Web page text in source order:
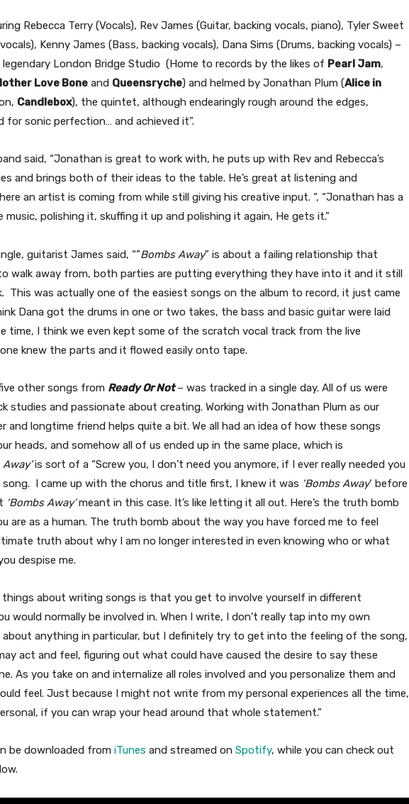
Rebecca Terry (Vocals), Rev James (Guitar, backing vocals, piano), Tyler Sweet
Kenny James (Bass, backing vocals), Dana Sims (Drums, backing vocals) –
legendary London Bridge Studio (Home to records by the likes of Pearl Jam,
Love Bone and Queensryche) and helmed by Jonathan Plum (Alice in
Candlebox), the quintet, although endearingly rough around the edges,
for sonic perfection… and achieved it”.
said, “Jonathan is great to work with, he puts up with Rev and Rebecca’s
and brings both of their ideas to the table. He’s great at listening and
an artist is coming from while still giving his creative input. “, “Jonathan has a
polishing it, skuffing it up and polishing it again, He gets it.”
guitarist James said, “”Bombs Away” is about a failing relationship that
walk away from, both parties are putting everything they have into it and it still
This was actually one of the easiest songs on the album to record, it just came
Dana got the drums in one or two takes, the bass and basic guitar were laid
time, I think we even kept some of the scratch vocal track from the live
knew the parts and it flowed easily onto tape.
other songs from Ready Or Not– was tracked in a single day. All of us were
studies and passionate about creating. Working with Jonathan Plum as our
and longtime friend helps quite a bit. We all had an idea of how these songs
heads, and somehow all of us ended up in the same place, which is
is sort of a “Screw you, I don’t need you anymore, if I ever really needed you
song. I came up with the chorus and title first, I knew it was ‘Bombs Away‘ before
‘Bombs Away’meant in this case. It’s like letting it all out. Here’s the truth bomb
are as a human. The truth bomb about the way you have forced me to feel
truth about why I am no longer interested in even knowing who or what
despise me.
about writing songs is that you get to involve yourself in different
would normally be involved in. When I write, I don’t really tap into my own
about anything in particular, but I definitely try to get into the feeling of the song,
act and feel, figuring out what could have caused the desire to say these
As you take on and internalize all roles involved and you personalize them and
feel. Just because I might not write from my personal experiences all the time,
if you can wrap your head around that whole statement.”
be downloaded from iTunes and streamed on Spotify, while you can check out